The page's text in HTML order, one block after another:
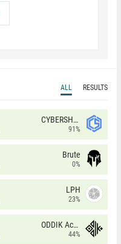
ALL RESULTS
CYBERSHOKE
91%
Brute
0%
LPH
23%
ODDIK Academy
44%